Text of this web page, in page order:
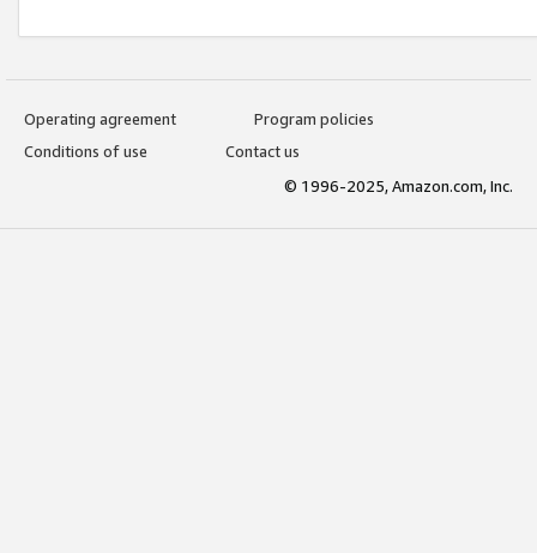
Operating agreement
Program policies
Conditions of use
Contact us
© 1996-2025, Amazon.com, Inc.